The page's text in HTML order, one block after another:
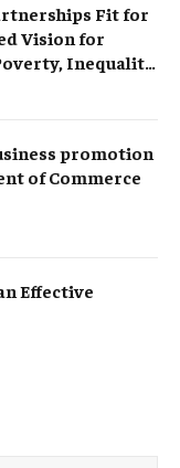
Fit for
Vision for
Inequality
Partnerships
promotion
of Commerce
Effective